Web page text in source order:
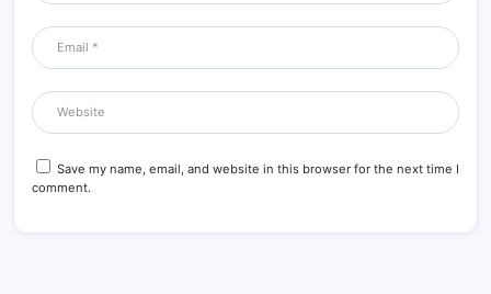
Save my name, email, and website in this browser for the next time I
comment.